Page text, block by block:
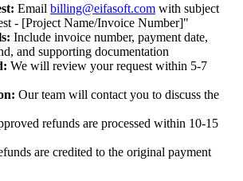
Email billing@eifasoft.com with subject
- [Project Name/Invoice Number]"
Include invoice number, payment date,
and supporting documentation
We will review your request within 5-7
Our team will contact you to discuss the
refunds are processed within 10-15
are credited to the original payment